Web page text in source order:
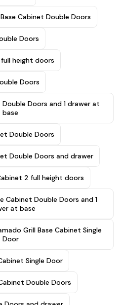
Cabinet Double Doors
Base Cabinet Double Doors
height doors
Doors
Doors and 1 drawer at
base
Double Doors
Double Doors and drawer
2 full height doors
Cabinet Double Doors and 1
at base
Grill Base Cabinet Single
Door
Single Door
Double Doors